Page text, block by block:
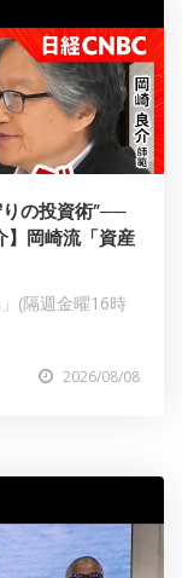
の投資術”──
】岡崎流「資産
(隔週金曜16時
2026/08/08